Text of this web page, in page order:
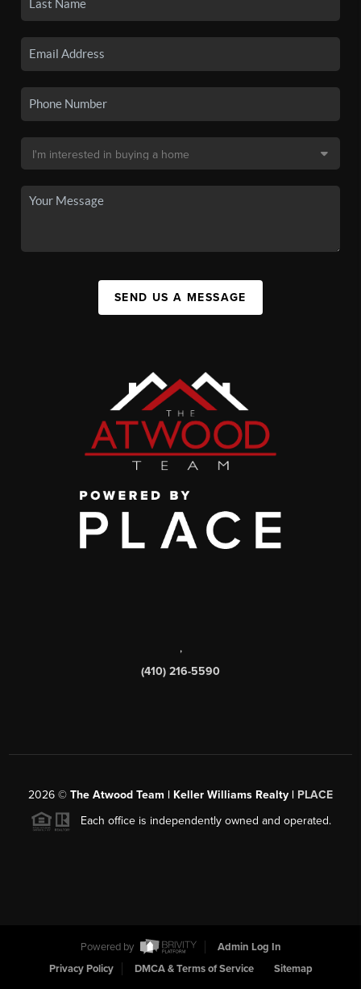
SEND US A MESSAGE
,
(410) 216-5590
2026 © The Atwood Team | Keller Williams Realty | PLACE
Each office is independently owned and operated.
Powered by
Admin Log In
Privacy Policy
DMCA & Terms of Service Sitemap